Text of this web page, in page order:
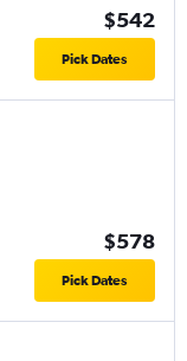
$542
Pick Dates
$578
Pick Dates